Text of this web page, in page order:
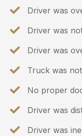
Driver was
Driver was
Driver was
Truck was
No proper
Driver was
Driver was